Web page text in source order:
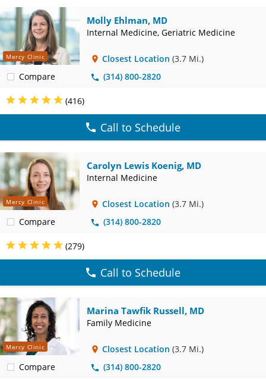
Mercy Clinic
Compare
Molly Ehlman, MD
Internal Medicine, Geriatric Medicine
Closest Location (3.7 Mi.)
(314) 800-2820
(416)
Call to Schedule
Mercy Clinic
Compare
Carolyn Lewis Koenig, MD
Internal Medicine
Closest Location (3.7 Mi.)
(314) 800-2820
(279)
Call to Schedule
Mercy Clinic
Compare
Marina Tawfik Russell, MD
Family Medicine
Closest Location (3.7 Mi.)
(314) 800-2820